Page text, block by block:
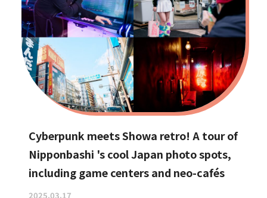
Cyberpunk meets Showa retro! A tour of
Nipponbashi 's cool Japan photo spots,
including game centers and neo-cafés
2025.03.17